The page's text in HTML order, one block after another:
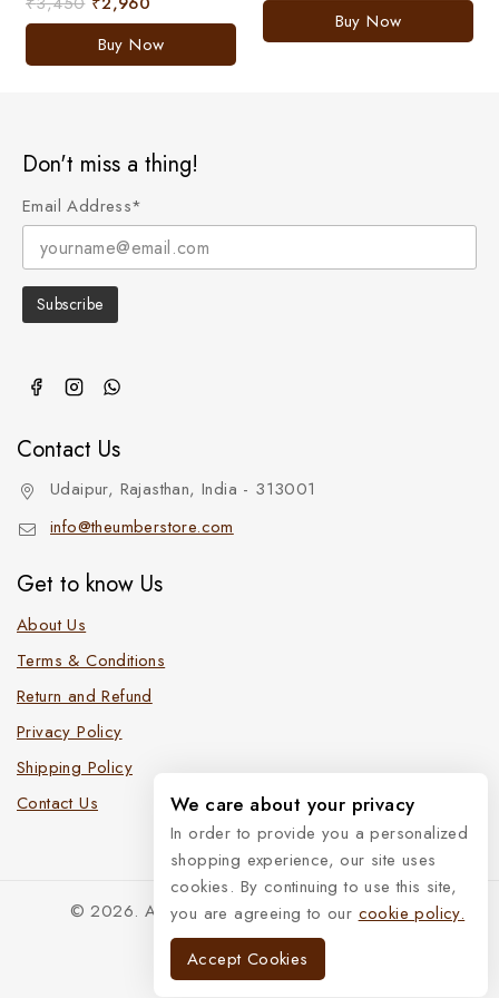
out
Buy Now
Buy Now
Don't miss a thing!
Email Address*
Contact Us
Udaipur, Rajasthan, India - 313001
info@theumberstore.com
Get to know Us
About Us
Terms & Conditions
Return and Refund
Privacy Policy
Shipping Policy
Contact Us
© 2026. All Rights Reserved. The Umber Store
We care about your privacy
In order to provide you a personalized
shopping experience, our site uses
cookies. By continuing to use this site,
you are agreeing to our cookie policy.
Accept Cookies